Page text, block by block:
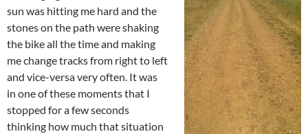
sun was hitting me hard and the
stones on the path were shaking
the bike all the time and making
me change tracks from right to left
and vice-versa very often. It was
in one of these moments that I
stopped for a few seconds
thinking how much that situation